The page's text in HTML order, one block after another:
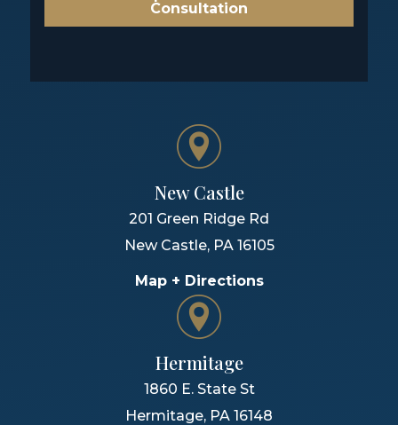
Consultation
New Castle
201 Green Ridge Rd
New Castle, PA 16105
Map + Directions
Hermitage
1860 E. State St
Hermitage, PA 16148